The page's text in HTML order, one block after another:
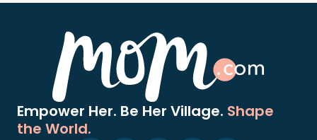
Empower Her. Be Her Village. Shape
the World.